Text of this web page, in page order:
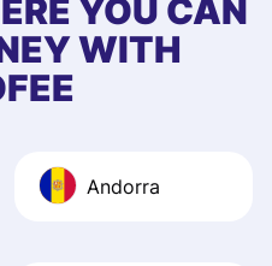
app, and they
quick to provide
Recommend it!
YOU CAN
WITH
Andorra